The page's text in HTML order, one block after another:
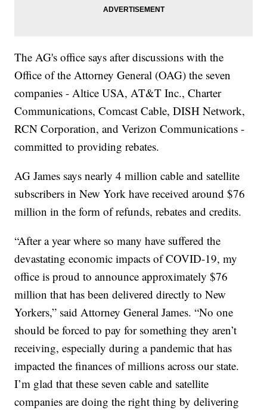
The AG's office says after discussions with the
Office of the Attorney General (OAG) the seven
companies - Altice USA, AT&T Inc., Charter
Communications, Comcast Cable, DISH Network,
RCN Corporation, and Verizon Communications -
committed to providing rebates.
AG James says nearly 4 million cable and satellite
subscribers in New York have received around $76
million in the form of refunds, rebates and credits.
“After a year where so many have suffered the
devastating economic impacts of COVID-19, my
office is proud to announce approximately $76
million that has been delivered directly to New
Yorkers,” said Attorney General James. “No one
should be forced to pay for something they aren’t
receiving, especially during a pandemic that has
impacted the finances of millions across our state.
I’m glad that these seven cable and satellite
companies are doing the right thing by delivering